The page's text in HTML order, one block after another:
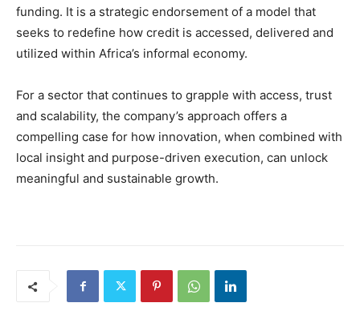
funding. It is a strategic endorsement of a model that
seeks to redefine how credit is accessed, delivered and
utilized within Africa’s informal economy.
For a sector that continues to grapple with access, trust
and scalability, the company’s approach offers a
compelling case for how innovation, when combined with
local insight and purpose-driven execution, can unlock
meaningful and sustainable growth.